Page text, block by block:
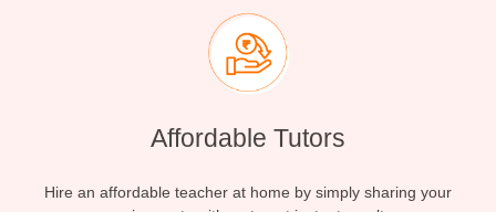
Affordable Tutors
Hire an affordable teacher at home by simply sharing your